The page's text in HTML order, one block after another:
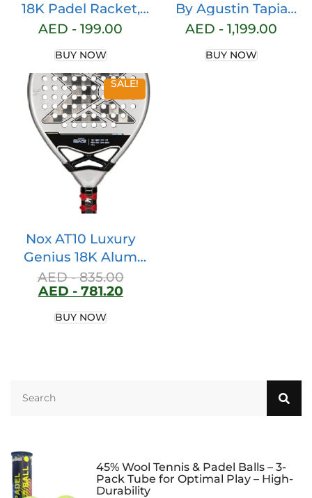
18K Padel Racket,
Pitch Black
AED -199.00
BUY NOW
By Agustin Tapia
Padel Racket 360-
AED -1,199.00
BUY NOW
SALE!
Nox AT10 Luxury
Genius 18K Alum
2024 by Agustin
Tapia
PAT10Genius18D
AED -835.00
AED - 781.20
BUY NOW
45% Wool Tennis & Padel Balls – 3-
Pack Tube for Optimal Play – High-
Durability